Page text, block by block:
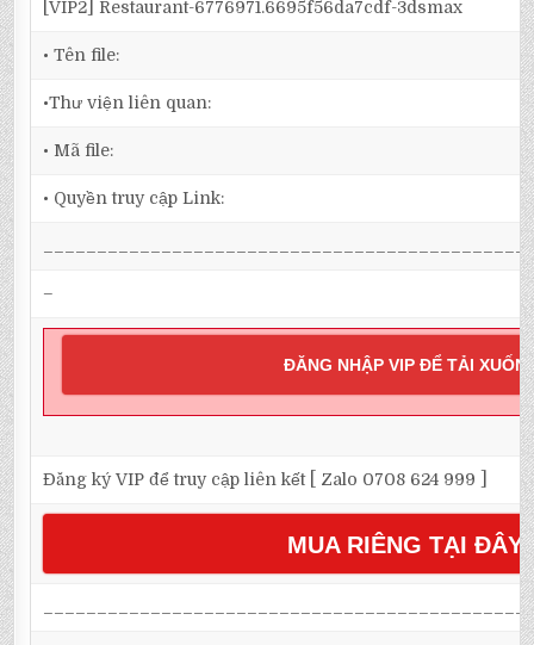
[VIP2] Restaurant-6776971.6695f56da7cdf-3dsmax
• Tên file:
•Thư viện liên quan:
• Mã file:
• Quyền truy cập Link:
–
ĐĂNG NHẬP VIP ĐỂ TẢI
Đăng ký VIP để truy cập liên kết [ Zalo 0708 624 999 ]
MUA RIÊNG TẠI ĐÂY